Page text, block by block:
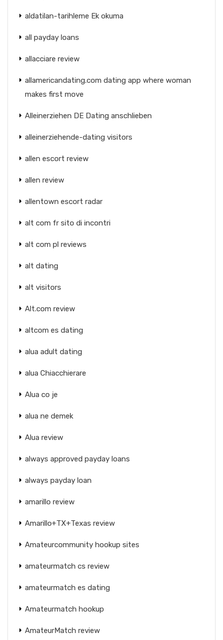
aldatilan-tarihleme Ek okuma
all payday loans
allacciare review
allamericandating.com dating app where woman
makes first move
Alleinerziehen DE Dating anschlieben
alleinerziehende-dating visitors
allen escort review
allen review
allentown escort radar
alt com fr sito di incontri
alt com pl reviews
alt dating
alt visitors
Alt.com review
altcom es dating
alua adult dating
alua Chiacchierare
Alua co je
alua ne demek
Alua review
always approved payday loans
always payday loan
amarillo review
Amarillo+TX+Texas review
Amateurcommunity hookup sites
amateurmatch cs review
amateurmatch es dating
Amateurmatch hookup
AmateurMatch review